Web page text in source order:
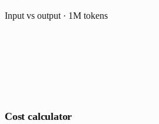
Input vs output · 1M tokens
Cost calculator